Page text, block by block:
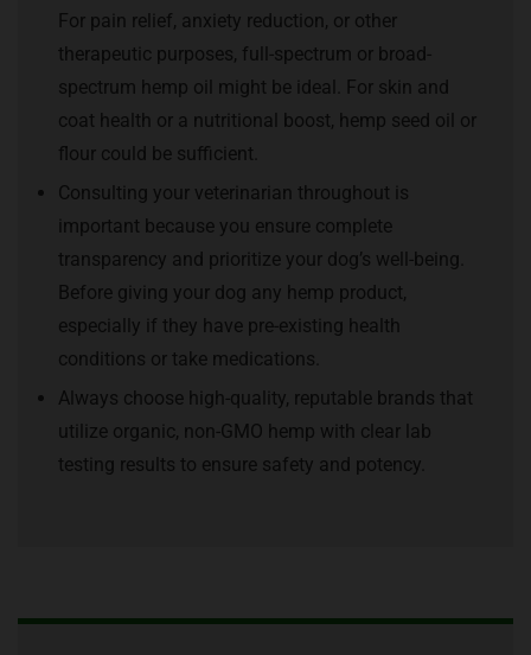
For pain relief, anxiety reduction, or other
therapeutic purposes, full-spectrum or broad-
spectrum hemp oil might be ideal. For skin and
coat health or a nutritional boost, hemp seed oil or
flour could be sufficient.
Consulting your veterinarian throughout is
important because you ensure complete
transparency and prioritize your dog’s well-being.
Before giving your dog any hemp product,
especially if they have pre-existing health
conditions or take medications.
Always choose high-quality, reputable brands that
utilize organic, non-GMO hemp with clear lab
testing results to ensure safety and potency.